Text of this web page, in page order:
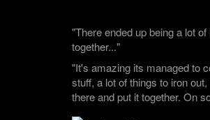
"There ended up being a lot
together..."
"It's amazing its managed to
stuff, a lot of things to iron
there and put it together. On